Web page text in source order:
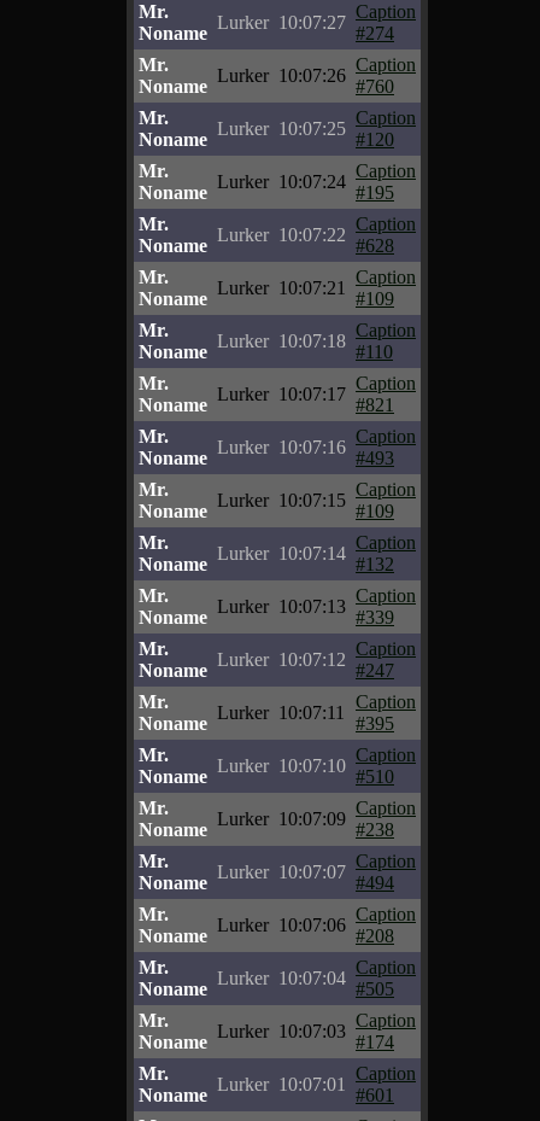
Mr.
Noname
Lurker 10:07:27
Caption
#274
Mr.
Noname
Lurker 10:07:26
Caption
#760
Mr.
Noname
Lurker 10:07:25
Caption
#120
Mr.
Noname
Lurker 10:07:24
Caption
#195
Mr.
Noname
Lurker 10:07:22
Caption
#628
Mr.
Noname
Lurker 10:07:21
Caption
#109
Mr.
Noname
Lurker 10:07:18
Caption
#110
Mr.
Noname
Lurker 10:07:17
Caption
#821
Mr.
Noname
Lurker 10:07:16
Caption
#493
Mr.
Noname
Lurker 10:07:15
Caption
#109
Mr.
Noname
Lurker 10:07:14
Caption
#132
Mr.
Noname
Lurker 10:07:13
Caption
#339
Mr.
Noname
Lurker 10:07:12
Caption
#247
Mr.
Noname
Lurker 10:07:11
Caption
#395
Mr.
Noname
Lurker 10:07:10
Caption
#510
Mr.
Noname
Lurker 10:07:09
Caption
#238
Mr.
Noname
Lurker 10:07:07
Caption
#494
Mr.
Noname
Lurker 10:07:06
Caption
#208
Mr.
Noname
Lurker 10:07:04
Caption
#505
Mr.
Noname
Lurker 10:07:03
Caption
#174
Mr.
Noname
Lurker 10:07:01
Caption
#601